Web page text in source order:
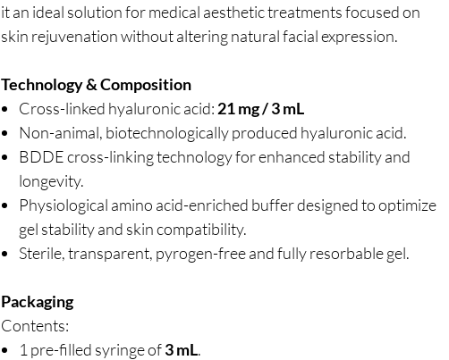
it an ideal solution for medical aesthetic treatments focused on
skin rejuvenation without altering natural facial expression.
Technology & Composition
Cross-linked hyaluronic acid: 21 mg / 3 mL
Non-animal, biotechnologically produced hyaluronic acid.
BDDE cross-linking technology for enhanced stability and
longevity.
Physiological amino acid-enriched buffer designed to optimize
gel stability and skin compatibility.
Sterile, transparent, pyrogen-free and fully resorbable gel.
Packaging
Contents:
1 pre-filled syringe of3 mL.